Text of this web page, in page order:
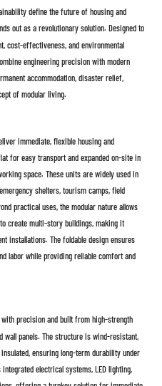
define the future of housing and
out as a revolutionary solution. Designed to
cost-effectiveness, and environmental
engineering precision with modern
accommodation, disaster relief,
of modular living.
immediate, flexible housing and
for easy transport and expanded on-site in
space. These units are widely used in
shelters, tourism camps, field
practical uses, the modular nature allows
create multi-story buildings, making it
installations. The foldable design ensures
labor while providing reliable comfort and
precision and built from high-strength
wall panels. The structure is wind-resistant,
ensuring long-term durability under
electrical systems, LED lighting,